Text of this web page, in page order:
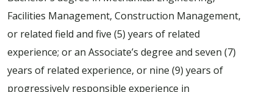
Facilities Management, Construction Management,
or related field and five (5) years of related
experience; or an Associate’s degree and seven (7)
years of related experience, or nine (9) years of
progressively responsible experience in